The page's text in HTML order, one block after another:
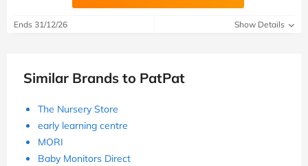
Ends 31/12/26 Show Details
Similar Brands to PatPat
The Nursery Store
early learning centre
MORI
Baby Monitors Direct